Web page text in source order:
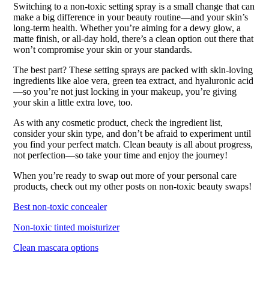
Switching to a non-toxic setting spray is a small change that can
make a big difference in your beauty routine—and your skin’s
long-term health. Whether you’re aiming for a dewy glow, a
matte finish, or all-day hold, there’s a clean option out there that
won’t compromise your skin or your standards.
The best part? These setting sprays are packed with skin-loving
ingredients like aloe vera, green tea extract, and hyaluronic acid
—so you’re not just locking in your makeup, you’re giving
your skin a little extra love, too.
As with any cosmetic product, check the ingredient list,
consider your skin type, and don’t be afraid to experiment until
you find your perfect match. Clean beauty is all about progress,
not perfection—so take your time and enjoy the journey!
When you’re ready to swap out more of your personal care
products, check out my other posts on non-toxic beauty swaps!
Best non-toxic concealer
Non-toxic tinted moisturizer
Clean mascara options